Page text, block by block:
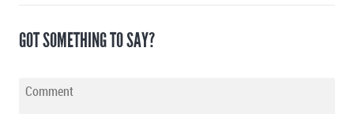
GOT SOMETHING TO SAY?